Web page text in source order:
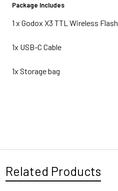
Package Includes
1 x Godox X3 TTL Wireless
1x USB-C Cable
1x Storage bag
Related Products